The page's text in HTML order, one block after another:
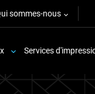
sommes-nous
Services